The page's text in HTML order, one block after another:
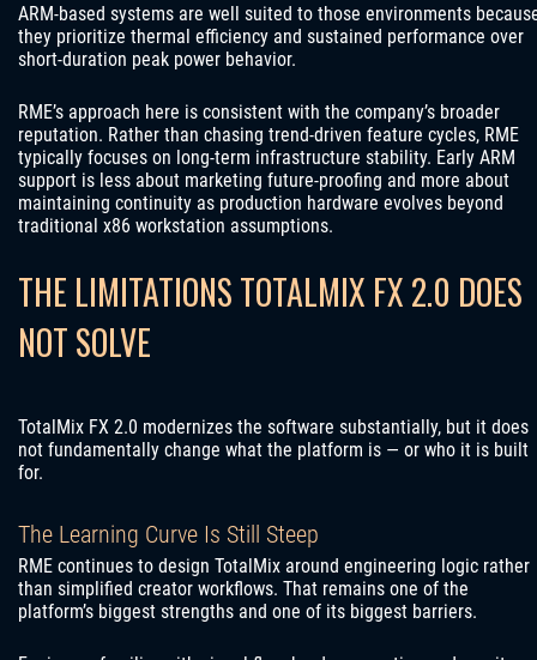
ARM-based systems are well suited to those environments
they prioritize thermal efficiency and sustained performance over
short-duration peak power behavior.
RME’s approach here is consistent with the company’s broader
reputation. Rather than chasing trend-driven feature cycles, RME
typically focuses on long-term infrastructure stability. Early ARM
support is less about marketing future-proofing and more about
maintaining continuity as production hardware evolves beyond
traditional x86 workstation assumptions.
THE LIMITATIONS TOTALMIX FX 2.0 DOES
NOT SOLVE
TotalMix FX 2.0 modernizes the software substantially, but it does
not fundamentally change what the platform is — or who it is built
for.
The Learning Curve Is Still Steep
RME continues to design TotalMix around engineering logic rather
than simplified creator workflows. That remains one of the
platform’s biggest strengths and one of its biggest barriers.